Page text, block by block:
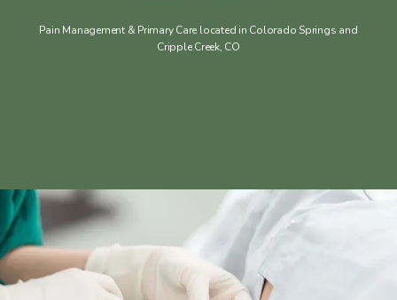
Pain Management & Primary Care located in Colorado Springs and
Cripple Creek, CO